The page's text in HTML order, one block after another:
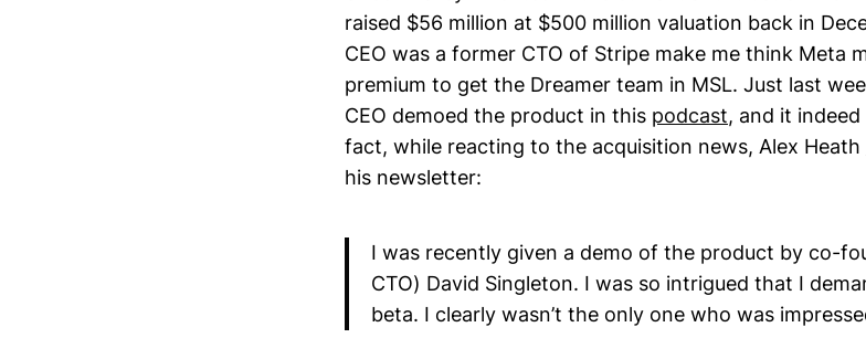
raised $56 million at $500 million valuation back in
CEO was a former CTO of Stripe make me think Meta
premium to get the Dreamer team in MSL. Just last
CEO demoed the product in this podcast, and it
fact, while reacting to the acquisition news, Alex Heath
his newsletter:
I was recently given a demo of the product by co-
CTO) David Singleton. I was so intrigued that I
beta. I clearly wasn’t the only one who was